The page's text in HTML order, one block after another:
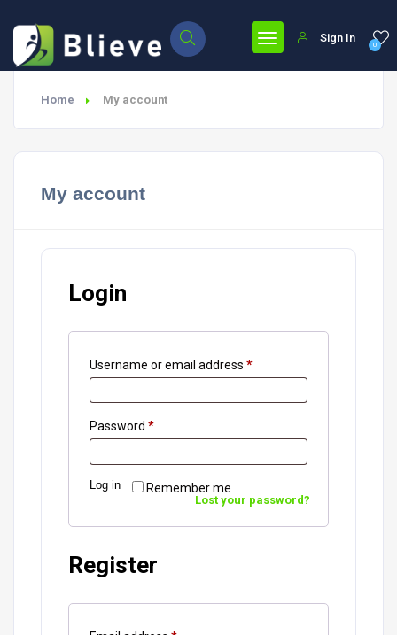
0
Sign In
Home My account
My account
Login
Username or email address *
Password *
Remember me
Log in
Lost your password?
Register